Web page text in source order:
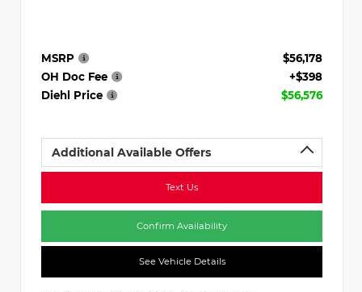
MSRP
$56,178
OH Doc Fee
+$398
Diehl Price
$56,576
Additional Available Offers
Text Us
Confirm Availability
See Vehicle Details